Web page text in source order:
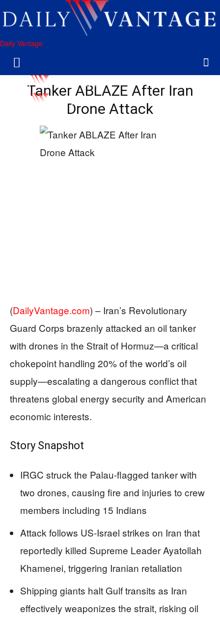
Daily Vantage
Tanker ABLAZE After Iran
Drone Attack
(DailyVantage.com) – Iran’s Revolutionary
Guard Corps brazenly attacked an oil tanker
with drones in the Strait of Hormuz—a critical
chokepoint handling 20% of the world’s oil
supply—escalating a dangerous conflict that
threatens global energy security and American
economic interests.
Story Snapshot
IRGC struck the Palau-flagged tanker with
two drones, causing fire and injuries to crew
members including 15 Indians
Attack follows US-Israel strikes on Iran that
reportedly killed Supreme Leader Ayatollah
Khamenei, triggering Iranian retaliation
Shipping giants halt Gulf transits as Iran
effectively weaponizes the strait, risking oil